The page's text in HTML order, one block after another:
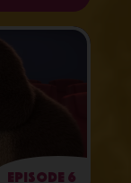
Episode 6